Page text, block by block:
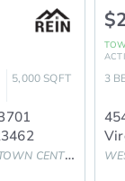
5,000 SQFT
CENTER
3